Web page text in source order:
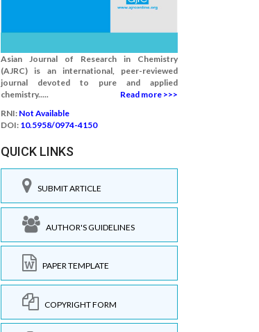
Asian Journal of Research in Chemistry
(AJRC) is an international, peer-reviewed
journal devoted to pure and applied
chemistry.....
Read more >>>
RNI: Not Available
DOI: 10.5958/0974-4150
QUICK LINKS
SUBMIT ARTICLE
AUTHOR'S GUIDELINES
PAPER TEMPLATE
COPYRIGHT FORM